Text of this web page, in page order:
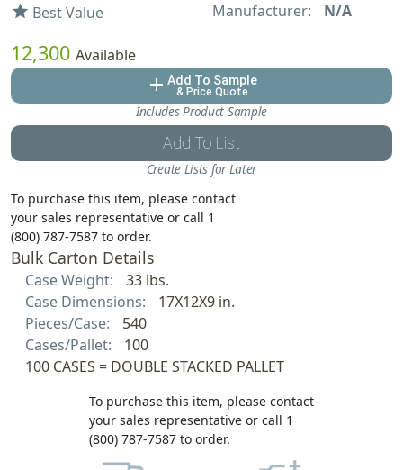
star Best Value Manufacturer: N/A
12,300 Available
add Add To Sample
& Price Quote
Includes Product Sample
Add To List
Create Lists for Later
To purchase this item, please contact
your sales representative or call 1
(800) 787-7587 to order.
Bulk Carton Details
Case Weight:
33 lbs.
Case Dimensions:
17X12X9 in.
Pieces/Case:
540
Cases/Pallet:
100
100 CASES = DOUBLE STACKED PALLET
To purchase this item, please contact
your sales representative or call 1
(800) 787-7587 to order.